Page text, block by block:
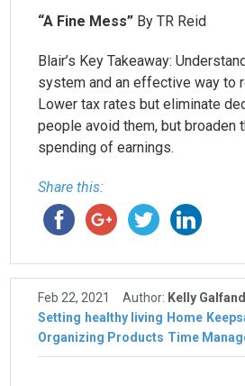
“A Fine Mess” By TR Reid
Blair’s Key Takeaway:
system and an effective way to
Lower tax rates but eliminate
people avoid them, but broaden
spending of earnings.
Share this:
Feb 22, 2021 Author: Kelly Galfand
Setting healthy living Home
Organizing Products Time